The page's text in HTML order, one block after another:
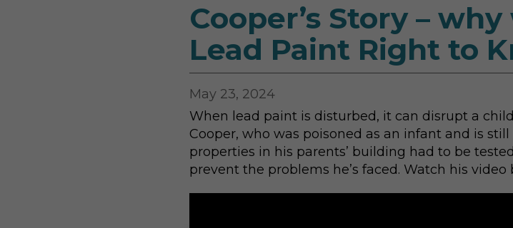
Cooper’s Story –
Lead Paint Right to
May 23, 2024
When lead paint is disturbed, it can disrupt a
Cooper, who was poisoned as an infant and is
properties in his parents’ building had to be
prevent the problems he’s faced. Watch his video